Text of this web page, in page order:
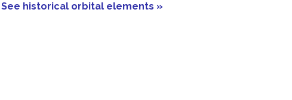
See historical orbital elements »